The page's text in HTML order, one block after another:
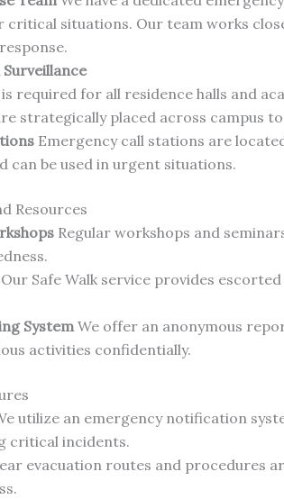
critical situations. Our team works
required for all residence halls and
strategically placed across campus
Emergency call stations are
can be used in urgent situations.
Resources
Regular workshops and
Safe Walk service provides
SystemWe offer an anonymous
activities confidentially.
utilize an emergency notification
critical incidents.
evacuation routes and procedures